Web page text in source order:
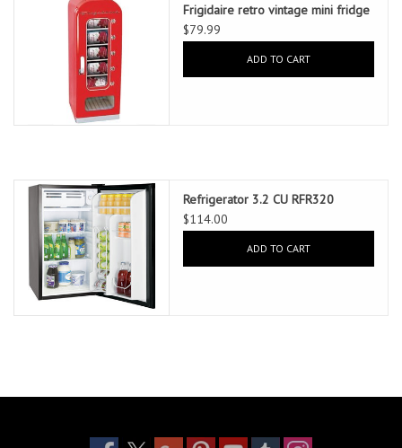
Frigidaire retro vintage mini fridge
$79.99
ADD TO CART
Refrigerator 3.2 CU RFR320
$114.00
ADD TO CART